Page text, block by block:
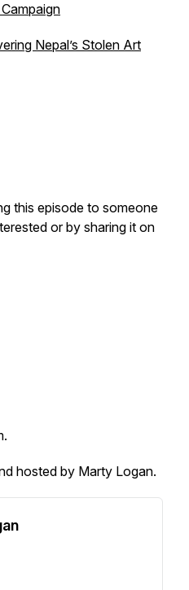
Nepal’s Stolen Art
this episode to someone
or by sharing it on
hosted by Marty Logan.